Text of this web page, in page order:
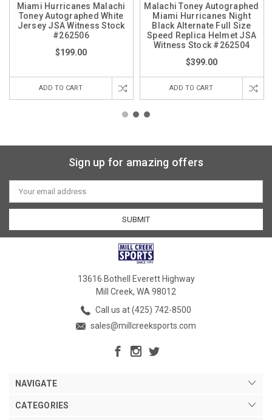
Miami Hurricanes Malachi
Toney Autographed White
Jersey JSA Witness Stock
#262506
$199.00
ADD TO CART
Malachi Toney Autographed
Miami Hurricanes Night
Black Alternate Full Size
Speed Replica Helmet JSA
Witness Stock #262504
$399.00
ADD TO CART
Sign up for amazing offers
Email
Address
13616 Bothell Everett Highway
Mill Creek, WA 98012
Call us at (425) 742-8500
sales@millcreeksports.com
NAVIGATE
CATEGORIES